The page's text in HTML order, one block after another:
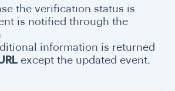
the verification status is
is notified through the
information is returned
except the updated event.